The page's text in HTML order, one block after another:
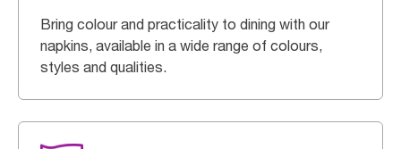
Bring colour and practicality to dining with our
napkins, available in a wide range of colours,
styles and qualities.